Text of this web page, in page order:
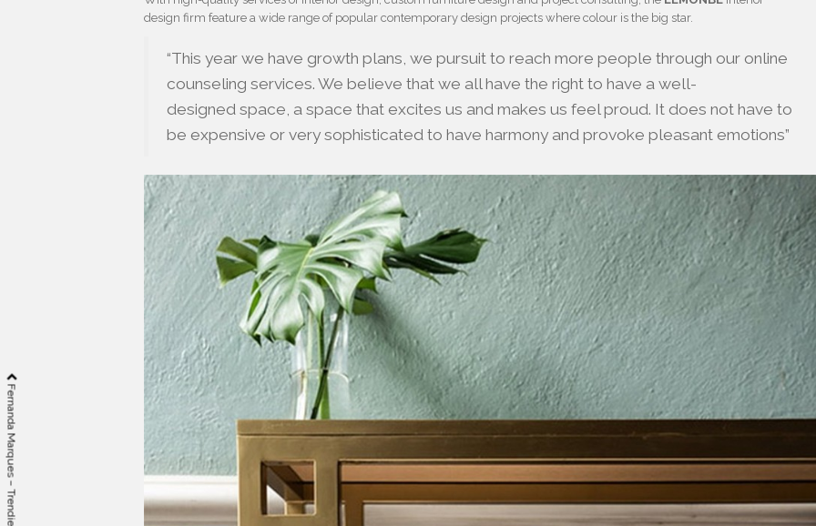
design firm feature a wide range of popular contemporary design projects where colour is the big star.
“This year we have growth plans, we pursuit to reach more people through our online
counseling services. We believe that we all have the right to have a well-
designed space, a space that excites us and makes us feel proud. It does not have to
be expensive or very sophisticated to have harmony and provoke pleasant emotions”